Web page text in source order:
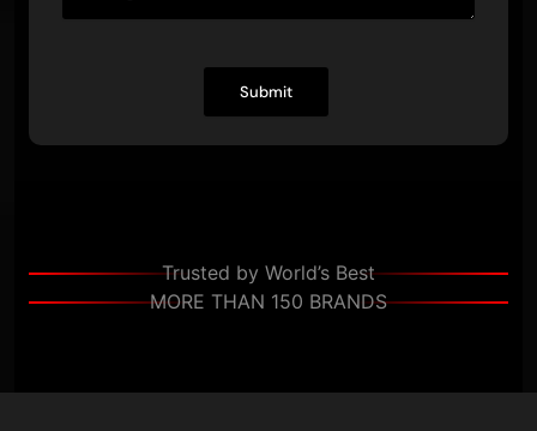
Trusted by World’s Best
MORE THAN 150 BRANDS